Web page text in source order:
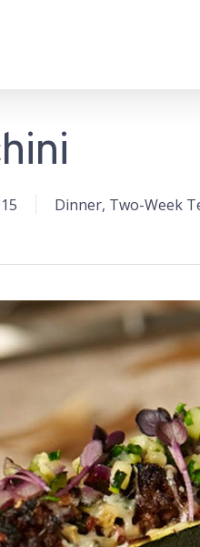
Dinner, Two-Week